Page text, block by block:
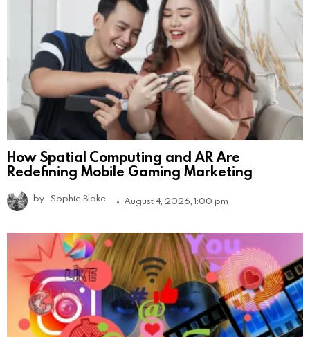
How Spatial Computing and AR Are
Redefining Mobile Gaming Marketing
by Sophie Blake August 4, 2026, 1:00 pm